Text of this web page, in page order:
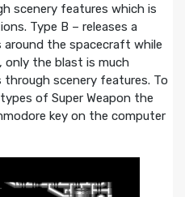
scenery features which is
Type B – releases a
around the spacecraft while
only the blast is much
scenery features. To
of Super Weapon the
key on the computer